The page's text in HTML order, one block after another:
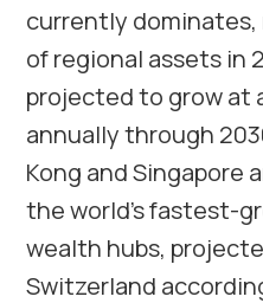
currently dominates,
of regional assets in
projected to grow at
annually through
Kong and Singapore
the world’s fastest-
wealth hubs,
Switzerland